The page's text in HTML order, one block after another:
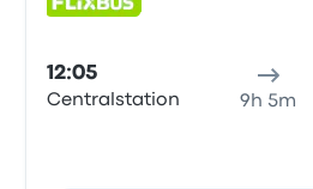
12:05
Centralstation 9h 5m